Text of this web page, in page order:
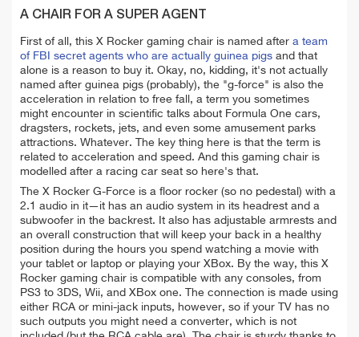
A CHAIR FOR A SUPER AGENT
First of all, this X Rocker gaming chair is named after a team
of FBI secret agents who are actually guinea pigs and that
alone is a reason to buy it. Okay, no, kidding, it's not actually
named after guinea pigs (probably), the "g-force" is also the
acceleration in relation to free fall, a term you sometimes
might encounter in scientific talks about Formula One cars,
dragsters, rockets, jets, and even some amusement parks
attractions. Whatever. The key thing here is that the term is
related to acceleration and speed. And this gaming chair is
modelled after a racing car seat so here's that.
The X Rocker G-Force is a floor rocker (so no pedestal) with a
2.1 audio in it—it has an audio system in its headrest and a
subwoofer in the backrest. It also has adjustable armrests and
an overall construction that will keep your back in a healthy
position during the hours you spend watching a movie with
your tablet or laptop or playing your XBox. By the way, this X
Rocker gaming chair is compatible with any consoles, from
PS3 to 3DS, Wii, and XBox one. The connection is made using
either RCA or mini-jack inputs, however, so if your TV has no
such outputs you might need a converter, which is not